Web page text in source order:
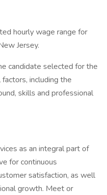
hourly wage range for
Jersey.
candidate selected for the
including the
skills and professional
as an integral part of
for continuous
satisfaction, as well
growth. Meet or